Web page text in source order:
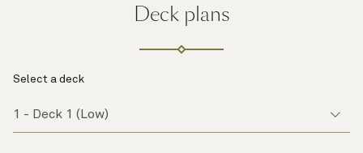
Deck plans
Select a deck